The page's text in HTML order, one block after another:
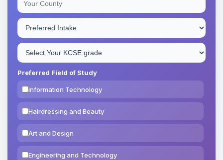
Preferred Field of Study
Information Technology
Hairdressing and Beauty
Art and Design
Engineering and Technology